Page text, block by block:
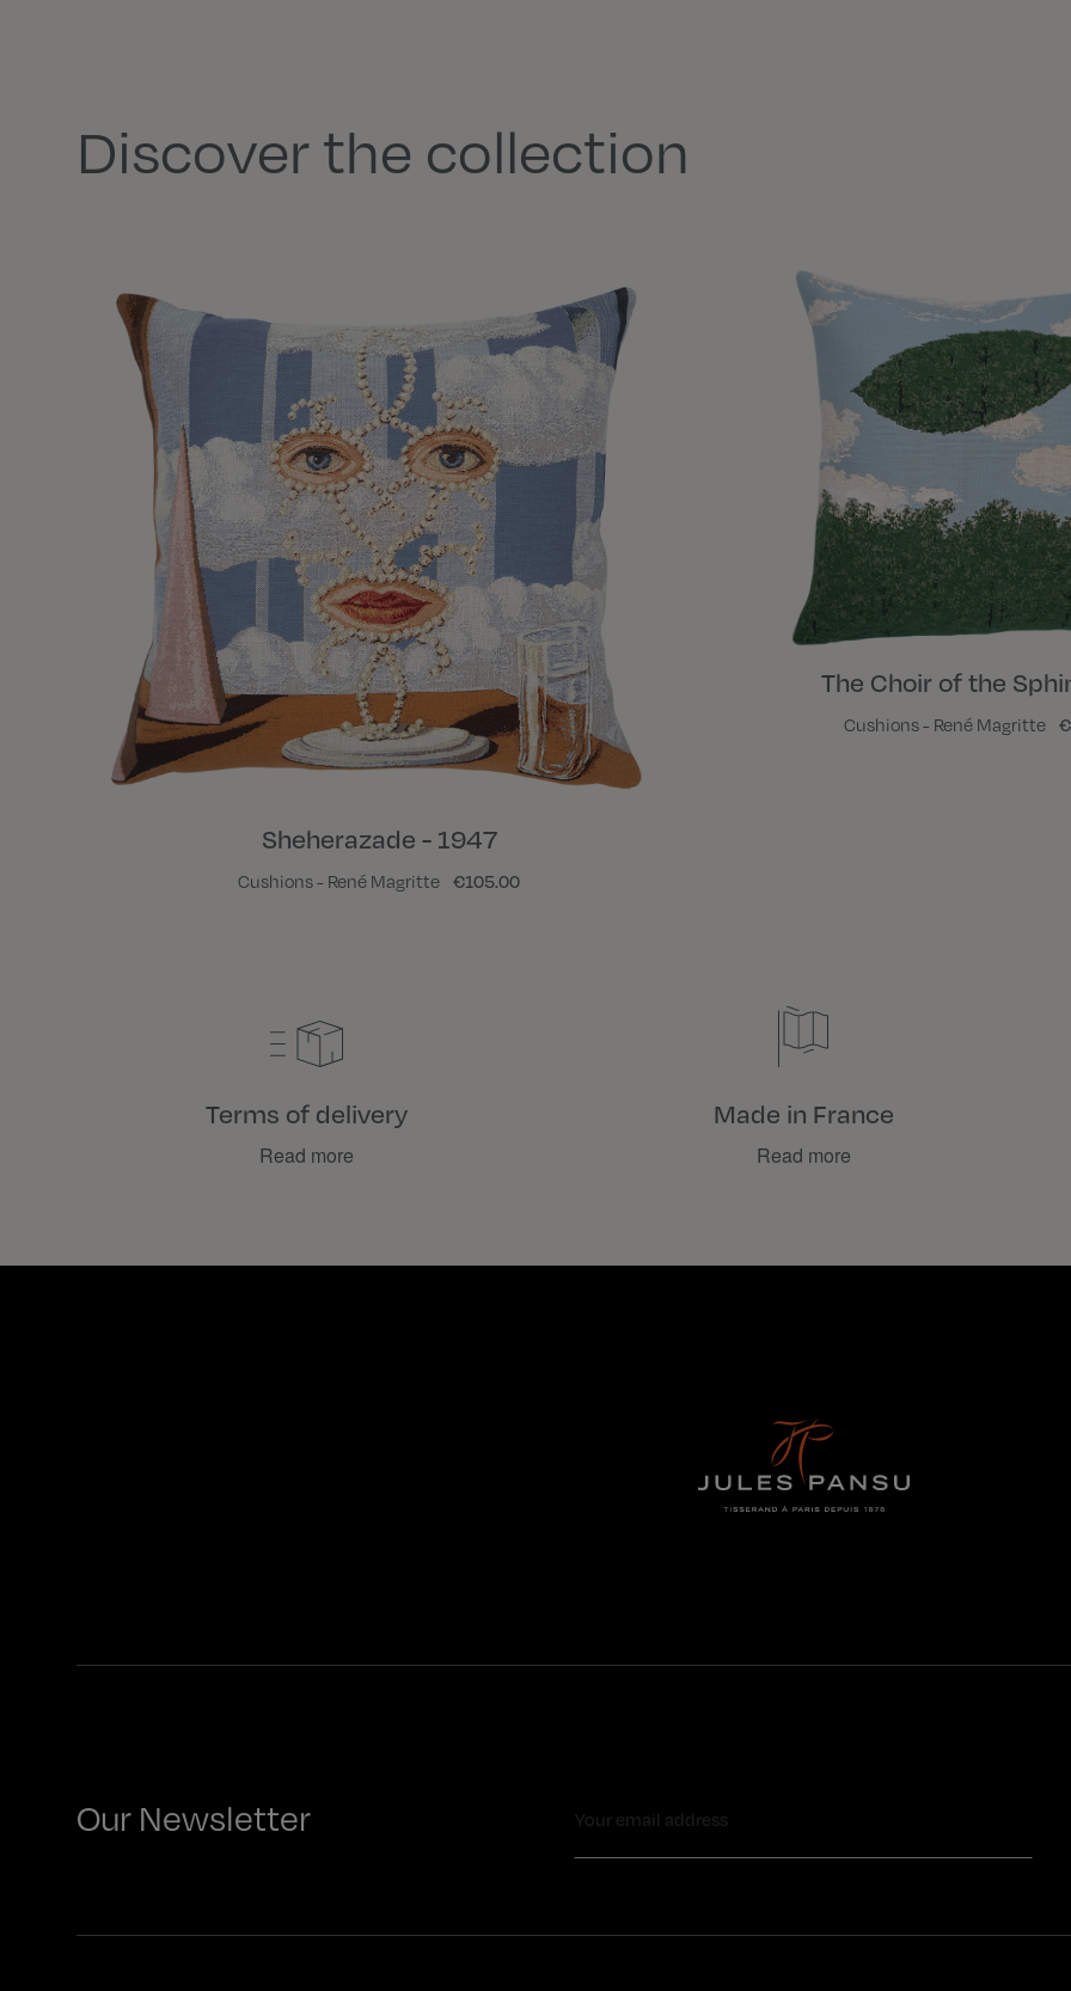
Discover the collection
Sheherazade - 1947
Cushions - René Magritte €105.00
The Choir of the
Cushions - René Magritte
Terms of delivery
Read more
Made in France
Read more
Our Newsletter